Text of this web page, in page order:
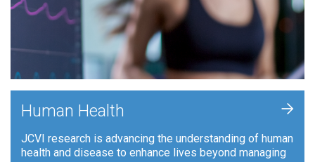
Human Health
JCVI research is advancing the understanding of human
health and disease to enhance lives beyond managing
+